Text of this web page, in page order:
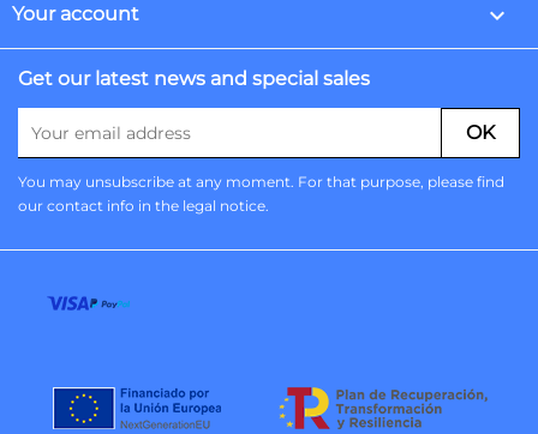
Your account 
Get our latest news and special sales
You may unsubscribe at any moment. For that purpose, please find
our contact info in the legal notice.